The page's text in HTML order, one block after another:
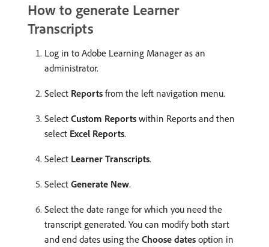
How to generate Learner
Transcripts
Log in to Adobe Learning Manager as an
administrator.
Select Reports from the left navigation menu.
Select Custom Reports within Reports and then
select Excel Reports.
Select Learner Transcripts.
Select Generate New.
Select the date range for which you need the
transcript generated. You can modify both start
and end dates using the Choose dates option in